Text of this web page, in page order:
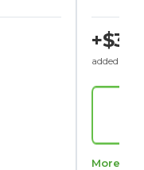
+$30
added to
More